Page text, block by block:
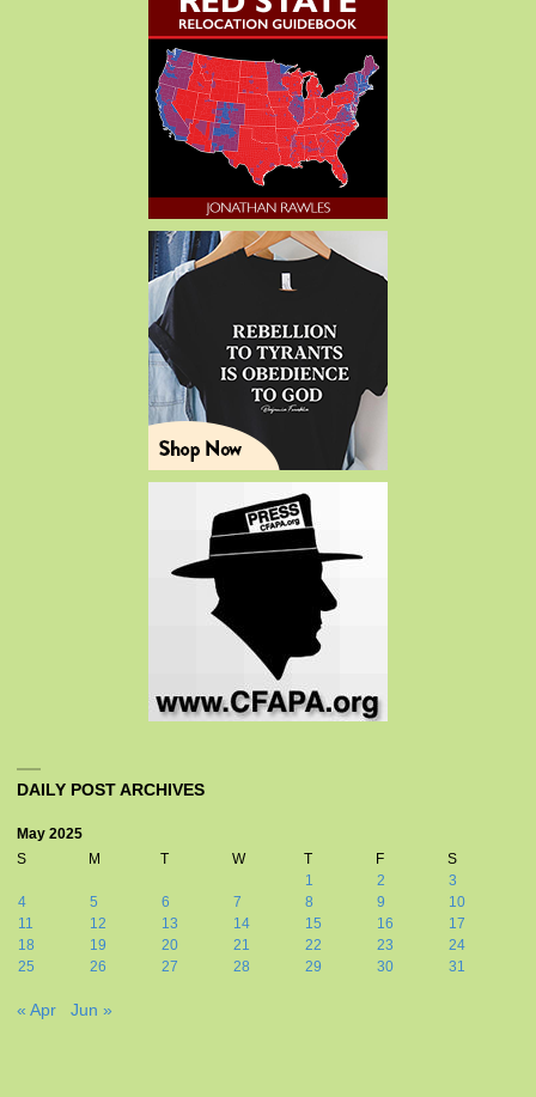
DAILY POST ARCHIVES
May 2025
S
M T W T F
S
1
2
3
4
5 6 7 8 9
10
11
12 13 14 15 16
17
18
19 20 21 22 23
24
25
26 27 28 29 30 31
« Apr Jun »